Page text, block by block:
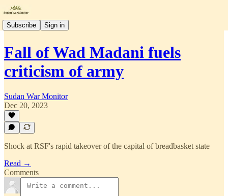
Subscribe Sign in
Fall of Wad Madani fuels
criticism of army
Sudan War Monitor
Dec 20, 2023
Shock at RSF's rapid takeover of the capital of breadbasket state
Read →
Comments